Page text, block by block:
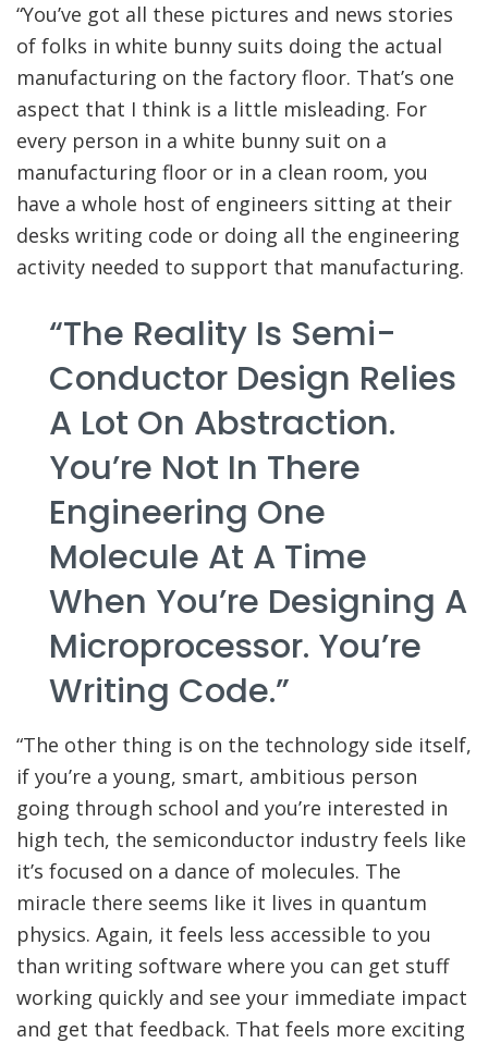
“You’ve got all these pictures and news stories
of folks in white bunny suits doing the actual
manufacturing on the factory floor. That’s one
aspect that I think is a little misleading. For
every person in a white bunny suit on a
manufacturing floor or in a clean room, you
have a whole host of engineers sitting at their
desks writing code or doing all the engineering
activity needed to support that manufacturing.
“The Reality Is Semi-
Conductor Design Relies
A Lot On Abstraction.
You’re Not In There
Engineering One
Molecule At A Time
When You’re Designing A
Microprocessor. You’re
Writing Code.”
“The other thing is on the technology side itself,
if you’re a young, smart, ambitious person
going through school and you’re interested in
high tech, the semiconductor industry feels like
it’s focused on a dance of molecules. The
miracle there seems like it lives in quantum
physics. Again, it feels less accessible to you
than writing software where you can get stuff
working quickly and see your immediate impact
and get that feedback. That feels more exciting